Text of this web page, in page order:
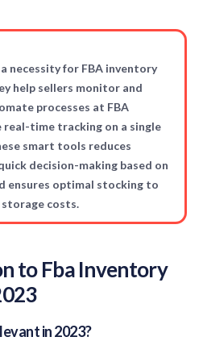
necessity for FBA inventory
help sellers monitor and
processes at FBA
real-time tracking on a single
smart tools reduces
decision-making based on
ensures optimal stocking to
costs.
to Fba Inventory
in 2023?